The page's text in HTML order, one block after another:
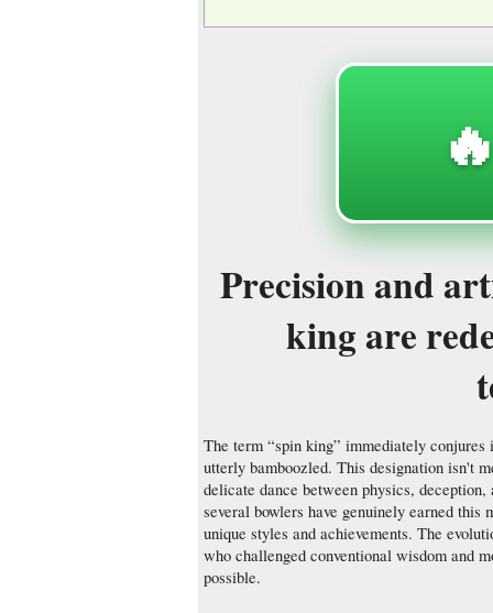
Precision and
king are
The term “spin king” immediately
utterly bamboozled. This designation isn't
delicate dance between physics,
several bowlers have genuinely earned
unique styles and achievements. The
who challenged conventional wisdom and
possible.